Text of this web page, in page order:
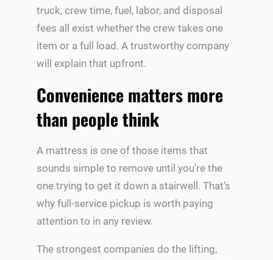
truck, crew time, fuel, labor, and disposal
fees all exist whether the crew takes one
item or a full load. A trustworthy company
will explain that upfront.
Convenience matters more
than people think
A mattress is one of those items that
sounds simple to remove until you’re the
one trying to get it down a stairwell. That’s
why full-service pickup is worth paying
attention to in any review.
The strongest companies do the lifting,